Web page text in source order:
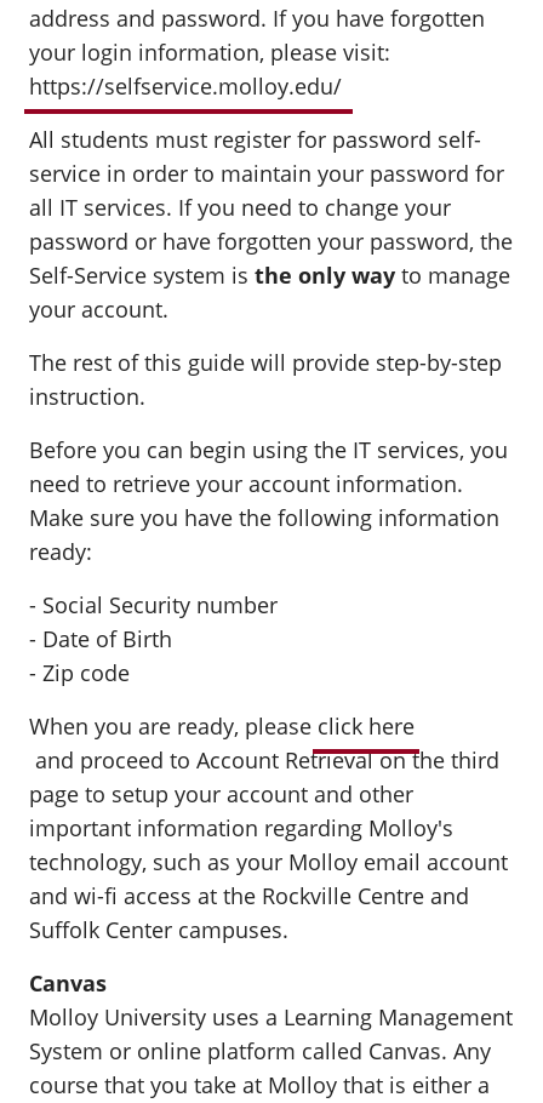
address and password. If you have forgotten
your login information, please visit:
https://selfservice.molloy.edu/
All students must register for password self-
service in order to maintain your password for
all IT services. If you need to change your
password or have forgotten your password, the
Self-Service system is the only way to manage
your account.
The rest of this guide will provide step-by-step
instruction.
Before you can begin using the IT services, you
need to retrieve your account information.
Make sure you have the following information
ready:
- Social Security number
- Date of Birth
- Zip code
When you are ready, please click here
and proceed to Account Retrieval on the third
page to setup your account and other
important information regarding Molloy's
technology, such as your Molloy email account
and wi-fi access at the Rockville Centre and
Suffolk Center campuses.
Canvas
Molloy University uses a Learning Management
System or online platform called Canvas. Any
course that you take at Molloy that is either a